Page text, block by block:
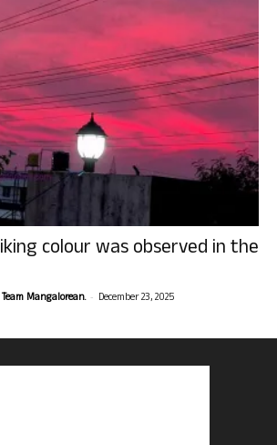
colour was observed in the
Mangalorean. - December 23, 2025